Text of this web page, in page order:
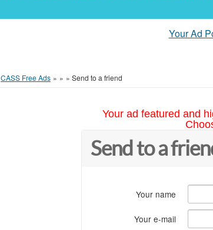
Your Ad
CASS Free Ads » » » Send to a friend
Your ad featured and
Send to a
Your name
Your e-mail